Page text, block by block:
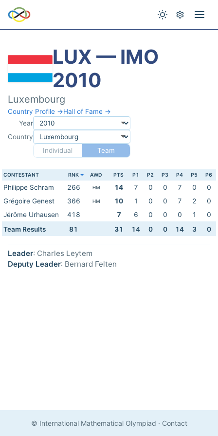
LUX — IMO
2010
Luxembourg
Country Profile →Hall of Fame →
Year
Country
Individual
Team
CONTESTANT RNK AWD PTS P1 P2 P3 P4 P5 P6
Philippe Schram 266 HM 14 7 0 0 7 0
0
Grégoire Genest
366 HM 10 1 0 0 7 2
0
Jérôme Urhausen
418 7 6 0 0 0 1
0
Team Results
81 31 14 0 0 14 3 0
Leader: Charles Leytem
Deputy Leader: Bernard Felten
© International Mathematical Olympiad · Contact